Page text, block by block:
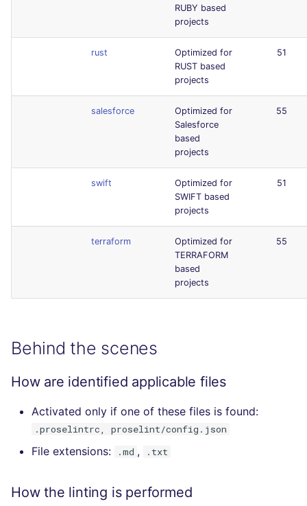
RUBY based
projects
rust
Optimized for
RUST based
projects
51
salesforce
Optimized for
Salesforce
based
projects
55
swift
Optimized for
SWIFT based
projects
51
terraform
Optimized for
TERRAFORM
based
projects
55
Behind the scenes
How are identified applicable files
Activated only if one of these files is found:
.proselintrc, proselint/config.json
File extensions: .md , .txt
How the linting is performed